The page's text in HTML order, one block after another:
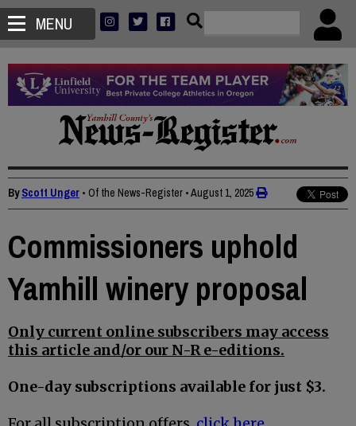
MENU
ByScott Unger • Of the News-Register •August 1, 2025
Commissioners uphold
Yamhill winery proposal
Only current online subscribers may access
this article and/or our N-R e-editions.
One-day subscriptions available for just $3.